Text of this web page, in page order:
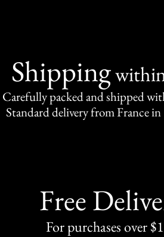
Shipping
Carefully packed and shipped
Standard delivery from France in
Free
For purchases over